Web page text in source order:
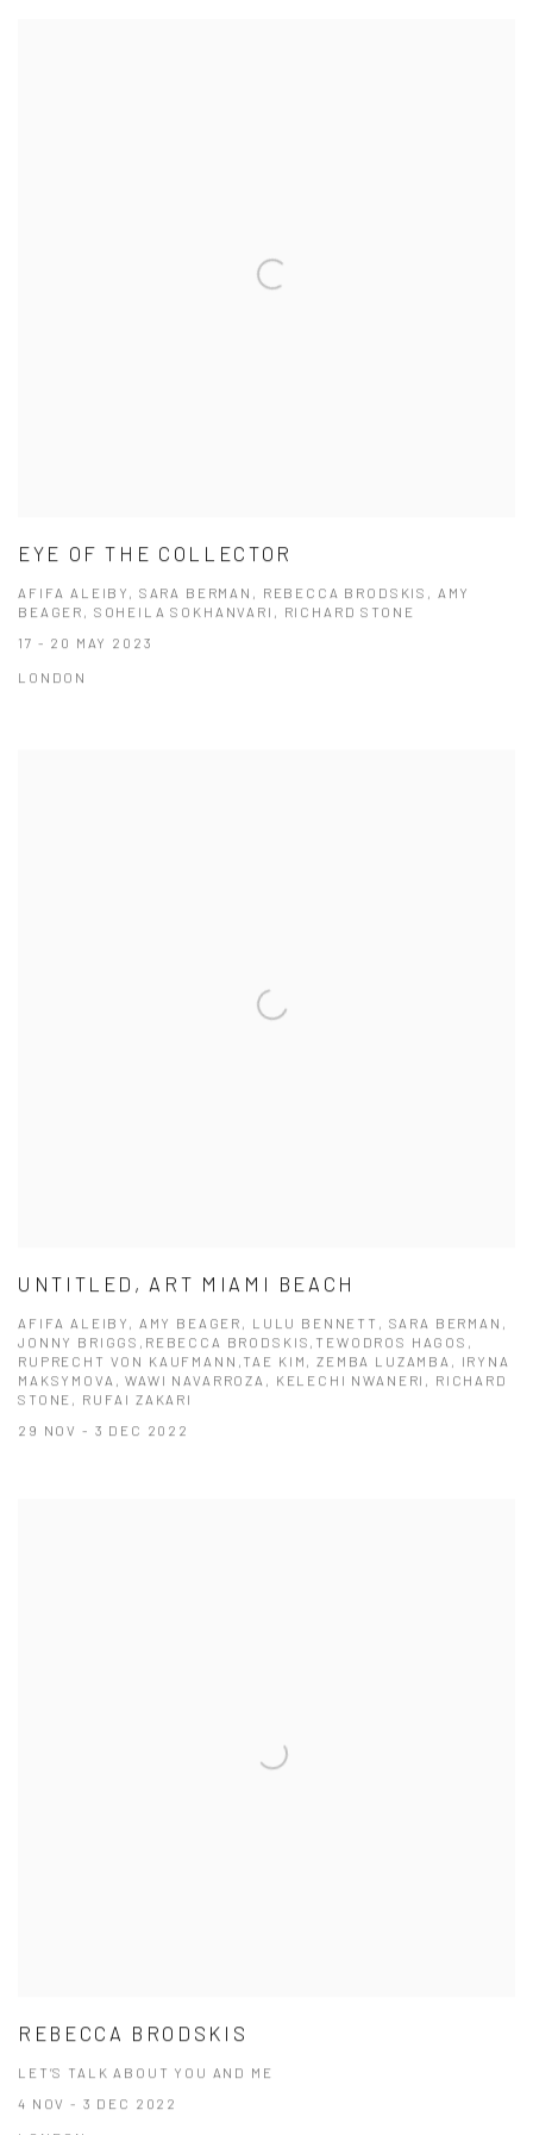
EYE OF THE COLLECTOR
AFIFA ALEIBY, SARA BERMAN, REBECCA BRODSKIS, AMY
BEAGER, SOHEILA SOKHANVARI, RICHARD STONE
17 - 20 MAY 2023
LONDON
UNTITLED, ART MIAMI BEACH
AFIFA ALEIBY, AMY BEAGER, LULU BENNETT, SARA BERMAN,
JONNY BRIGGS,REBECCA BRODSKIS,TEWODROS HAGOS,
RUPRECHT VON KAUFMANN,TAE KIM, ZEMBA LUZAMBA, IRYNA
MAKSYMOVA, WAWI NAVARROZA, KELECHI NWANERI, RICHARD
STONE, RUFAI ZAKARI
29 NOV - 3 DEC 2022
REBECCA BRODSKIS
LET’S TALK ABOUT YOU AND ME
4 NOV - 3 DEC 2022